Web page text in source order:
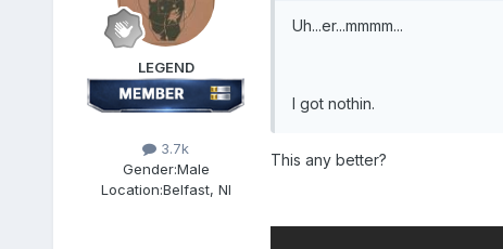
LEGEND
3.7k
Gender:Male
Location:Belfast, NI
Uh...er...mmmm...
I got nothin.
This any better?